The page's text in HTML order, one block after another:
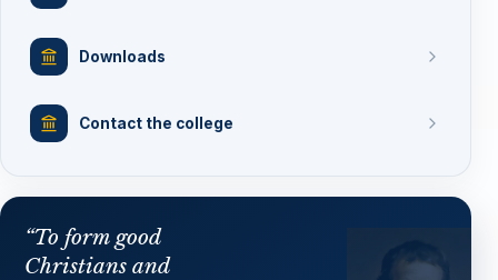
Downloads
Contact the college
“To form good
Christians and